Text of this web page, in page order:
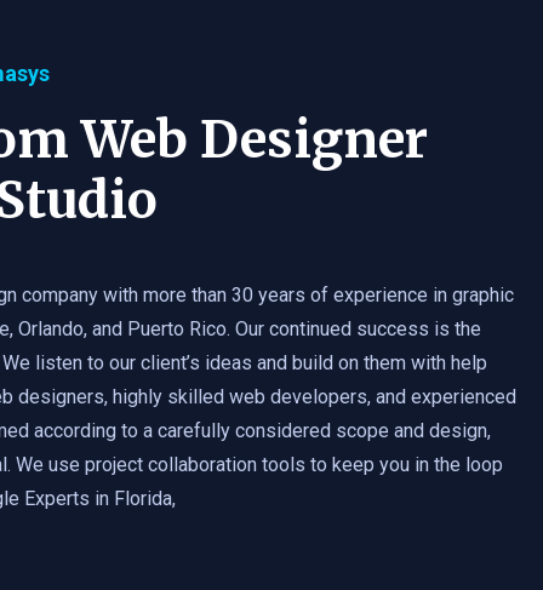
Web Designer
company with more than 30 years of experience in graphic
Orlando, and Puerto Rico. Our continued success is the
listen to our client’s ideas and build on them with help
designers, highly skilled web developers, and experienced
according to a carefully considered scope and design,
We use project collaboration tools to keep you in the loop
Experts in Florida,